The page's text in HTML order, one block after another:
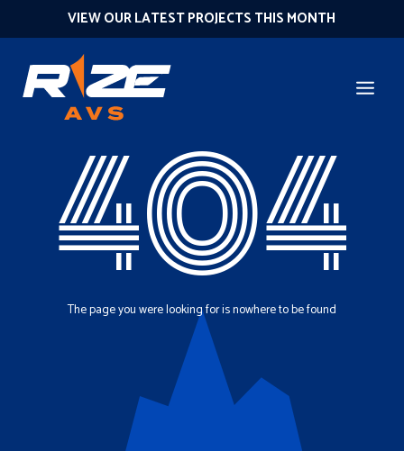
VIEW OUR LATEST PROJECTS THIS MONTH
404
The page you were looking for is nowhere to be found